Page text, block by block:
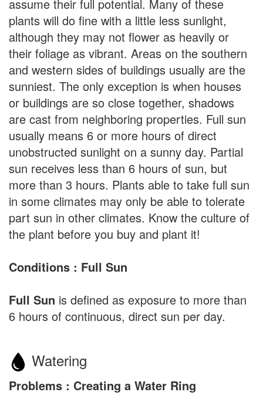
assume their full potential. Many of these
plants will do fine with a little less sunlight,
although they may not flower as heavily or
their foliage as vibrant. Areas on the southern
and western sides of buildings usually are the
sunniest. The only exception is when houses
or buildings are so close together, shadows
are cast from neighboring properties. Full sun
usually means 6 or more hours of direct
unobstructed sunlight on a sunny day. Partial
sun receives less than 6 hours of sun, but
more than 3 hours. Plants able to take full sun
in some climates may only be able to tolerate
part sun in other climates. Know the culture of
the plant before you buy and plant it!
Conditions : Full Sun
Full Sun is defined as exposure to more than
6 hours of continuous, direct sun per day.
Watering
Problems : Creating a Water Ring